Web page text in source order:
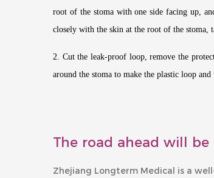
root of the stoma with one side facing up,
closely with the skin at the root of the stoma,
2. Cut the leak-proof loop, remove the
around the stoma to make the plastic loop
The road ahead will
Zhejiang Longterm Medical is a